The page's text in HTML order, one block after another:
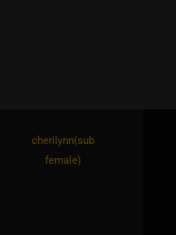
cherilynn​(sub
female)